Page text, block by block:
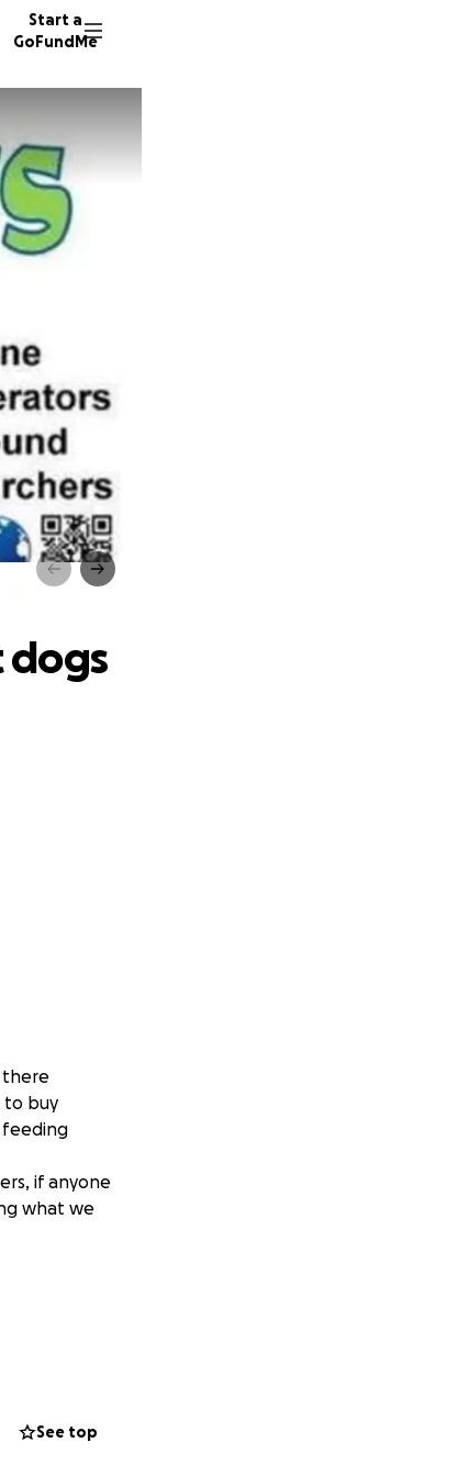
Start a
GoFundMe
dogs
there
to buy
feeding
if anyone
what we
See top